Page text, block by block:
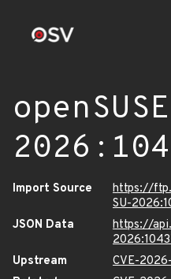
Import Source
https://
SU-
JSON Data
https://
Upstream
CVE-